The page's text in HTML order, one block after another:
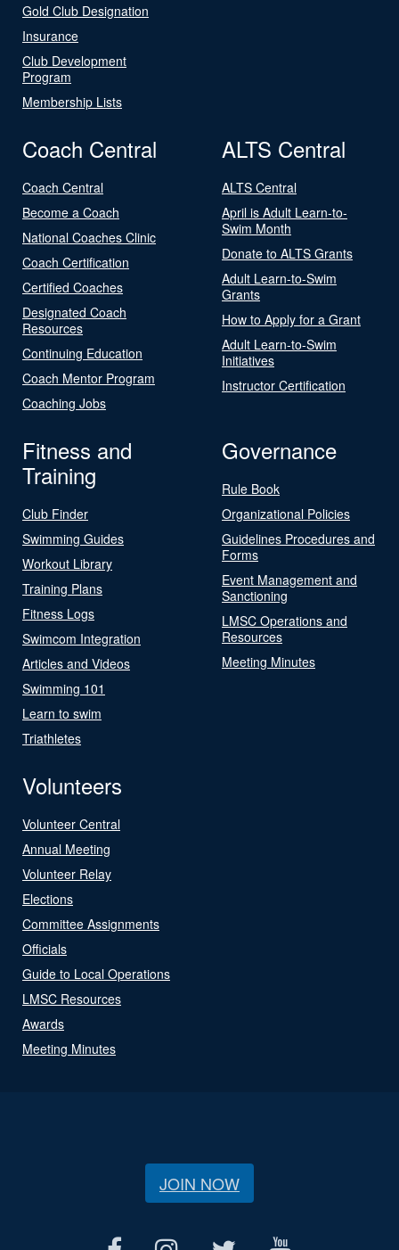
Gold Club Designation
Insurance
Club Development
Program
Membership Lists
Coach Central
Coach Central
Become a Coach
National Coaches Clinic
Coach Certification
Certified Coaches
Designated Coach
Resources
Continuing Education
Coach Mentor Program
Coaching Jobs
ALTS Central
ALTS Central
April is Adult Learn-to-
Swim Month
Donate to ALTS Grants
Adult Learn-to-Swim
Grants
How to Apply for a Grant
Adult Learn-to-Swim
Initiatives
Instructor Certification
Fitness and
Training
Club Finder
Swimming Guides
Workout Library
Training Plans
Fitness Logs
Swimcom Integration
Articles and Videos
Swimming 101
Learn to swim
Triathletes
Governance
Rule Book
Organizational Policies
Guidelines Procedures and
Forms
Event Management and
Sanctioning
LMSC Operations and
Resources
Meeting Minutes
Volunteers
Volunteer Central
Annual Meeting
Volunteer Relay
Elections
Committee Assignments
Officials
Guide to Local Operations
LMSC Resources
Awards
Meeting Minutes
JOIN NOW